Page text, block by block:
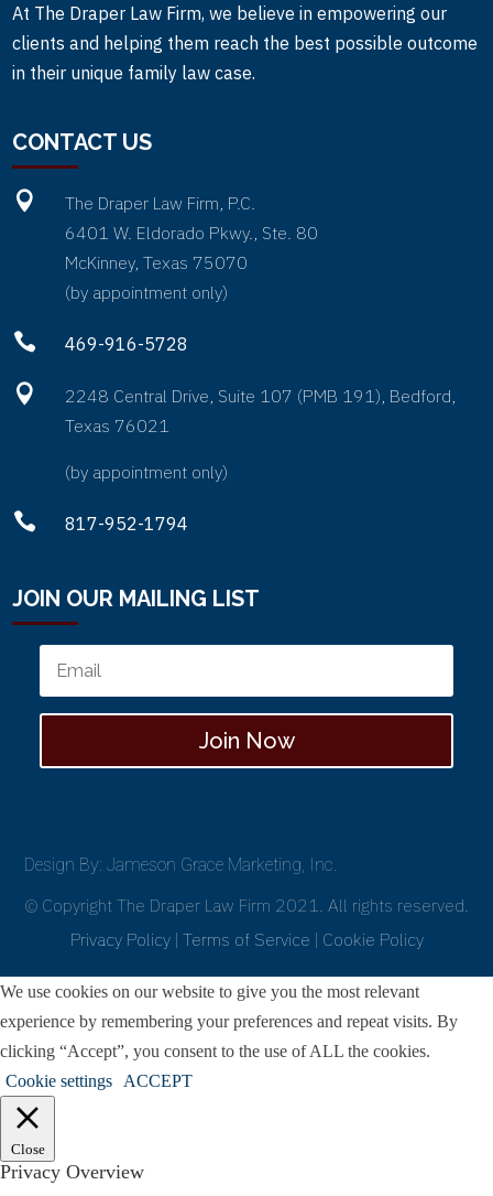
At The Draper Law Firm, we believe in empowering our
clients and helping them reach the best possible outcome
in their unique family law case.
CONTACT US

The Draper Law Firm, P.C.
6401 W. Eldorado Pkwy., Ste. 80
McKinney, Texas 75070
(by appointment only)
 469-916-5728

2248 Central Drive, Suite 107 (PMB 191), Bedford,
Texas 76021
(by appointment only)
 817-952-1794
JOIN OUR MAILING LIST
Join Now
Design By: Jameson Grace Marketing, Inc.
© Copyright The Draper Law Firm 2021. All rights reserved.
Privacy Policy| Terms of Service | Cookie Policy
We use cookies on our website to give you the most relevant
experience by remembering your preferences and repeat visits. By
clicking “Accept”, you consent to the use of ALL the cookies.
Cookie settings
ACCEPT
Close
Privacy Overview